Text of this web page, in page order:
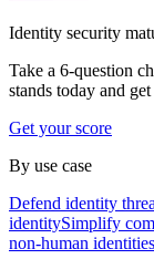
Identity security
Take a 6-question
stands today and
Get your score
By use case
Defend identity
identitySimplify
non-human identities